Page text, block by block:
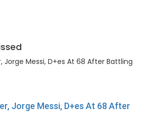
Jorge Messi, D+es At 68 After